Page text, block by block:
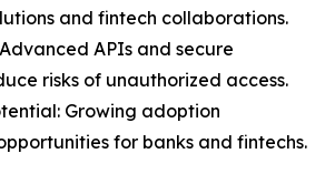
and fintech collaborations.
APIs and secure
risks of unauthorized access.
Growing adoption
for banks and fintechs.